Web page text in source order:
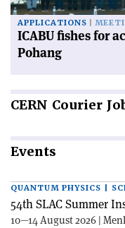
APPLICATIONS
ICABU fishes for
Pohang
CERN Courier
Events
QUANTUM PHYSICS |
54th SLAC Summer
10—14 August 2026 |